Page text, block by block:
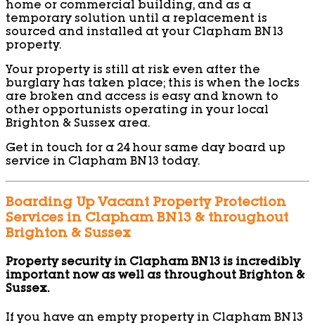
home or commercial building, and as a
temporary solution until a replacement is
sourced and installed at your Clapham BN13
property.
Your property is still at risk even after the
burglary has taken place; this is when the locks
are broken and access is easy and known to
other opportunists operating in your local
Brighton & Sussex area.
Get in touch for a 24 hour same day board up
service in Clapham BN13 today.
Boarding Up Vacant Property Protection
Services in Clapham BN13 & throughout
Brighton & Sussex
Property security in Clapham BN13 is incredibly
important now as well as throughout Brighton &
Sussex.
If you have an empty property in Clapham BN13